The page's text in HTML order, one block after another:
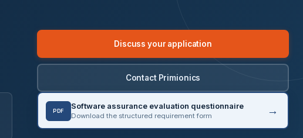
Discuss your application
Contact Primionics
PDF
Software assurance evaluation questionnaire
Download the structured requirement form